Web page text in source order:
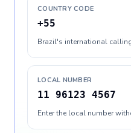
COUNTRY CODE
+55
Brazil's international
LOCAL NUMBER
11 96123 4567
Enter the local number